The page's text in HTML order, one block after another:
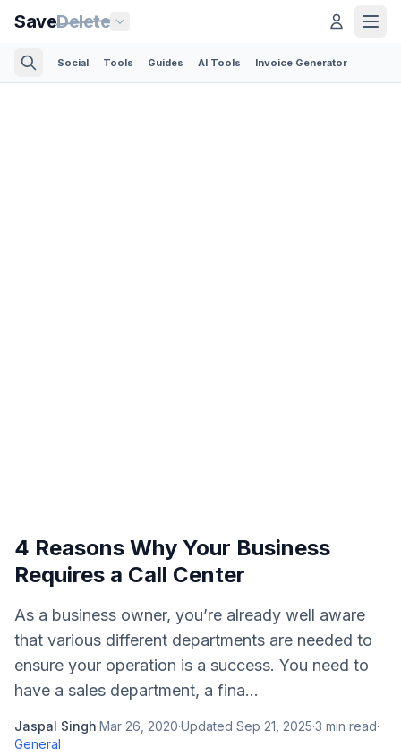
SaveDelete
Social Tools Guides AI Tools Invoice Generator
4 Reasons Why Your Business
Requires a Call Center
As a business owner, you’re already well aware
that various different departments are needed to
ensure your operation is a success. You need to
have a sales department, a fina...
Jaspal Singh·Mar 26, 2020·Updated Sep 21, 2025·3 min read·
General